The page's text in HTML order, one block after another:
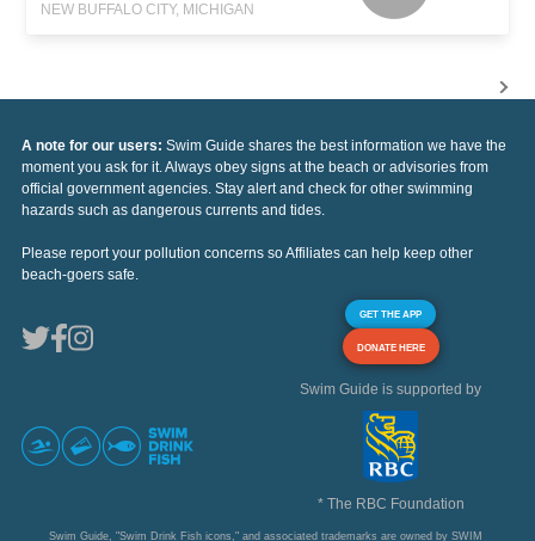
NEW BUFFALO CITY, MICHIGAN
A note for our users: Swim Guide shares the best information we have the
moment you ask for it. Always obey signs at the beach or advisories from
official government agencies. Stay alert and check for other swimming
hazards such as dangerous currents and tides.
Please report your pollution concerns so Affiliates can help keep other
beach-goers safe.
GET THE APP
DONATE HERE
Swim Guide is supported by
* The RBC Foundation
Swim Guide, "Swim Drink Fish icons," and associated trademarks are owned by SWIM